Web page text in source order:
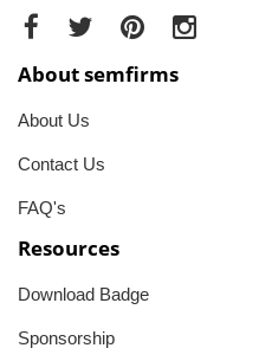
About semfirms
About Us
Contact Us
FAQ's
Resources
Download Badge
Sponsorship